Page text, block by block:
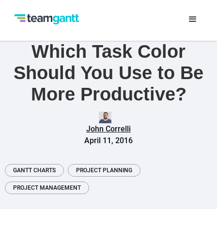
Which Task Color
Should You Use to Be
More Productive?
John Correlli
April 11, 2016
GANTT CHARTS PROJECT PLANNING
PROJECT MANAGEMENT